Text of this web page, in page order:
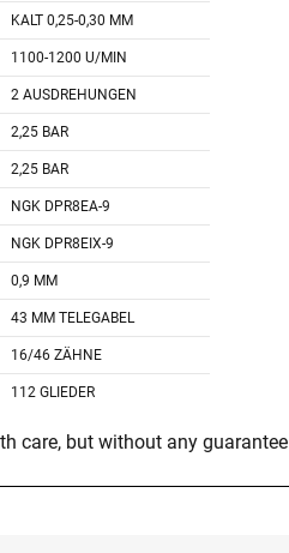
KALT 0,25-0,30 MM
1100-1200 U/MIN
2 AUSDREHUNGEN
2,25 BAR
2,25 BAR
NGK DPR8EA-9
NGK DPR8EIX-9
0,9 MM
43 MM TELEGABEL
16/46 ZÄHNE
112 GLIEDER
care, but without any guarantee